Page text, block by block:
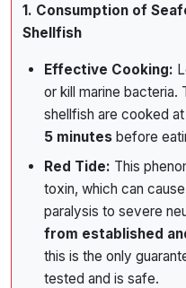
1. Consumption of
Shellfish
Effective Cooking:
or kill marine bacteria.
shellfish are cooked at
5 minutes before
Red Tide: This
toxin, which can
paralysis to severe
from established
this is the only
tested and is safe.